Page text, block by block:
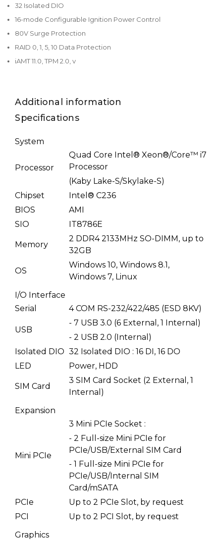
32 Isolated DIO
16-mode Configurable Ignition Power Control
80V Surge Protection
RAID 0, 1, 5, 10 Data Protection
iAMT 11.0, TPM 2.0, v
Additional information
Specifications
System
Processor
Quad Core Intel® Xeon®/Core™ i7
Processor
(Kaby Lake-S/Skylake-S)
Chipset
Intel® C236
BIOS
AMI
SIO
IT8786E
Memory
2 DDR4 2133MHz SO-DIMM, up to
32GB
OS
Windows 10, Windows 8.1,
Windows 7, Linux
I/O Interface
Serial
4 COM RS-232/422/485 (ESD 8KV)
USB
- 7 USB 3.0 (6 External, 1 Internal)
- 2 USB 2.0 (Internal)
Isolated DIO 32 Isolated DIO : 16 DI, 16 DO
LED
Power, HDD
SIM Card
3 SIM Card Socket (2 External, 1
Internal)
Expansion
Mini PCIe
3 Mini PCIe Socket :
- 2 Full-size Mini PCIe for
PCIe/USB/External SIM Card
- 1 Full-size Mini PCIe for
PCIe/USB/Internal SIM
Card/mSATA
PCIe
Up to 2 PCIe Slot, by request
PCI
Up to 2 PCI Slot, by request
Graphics